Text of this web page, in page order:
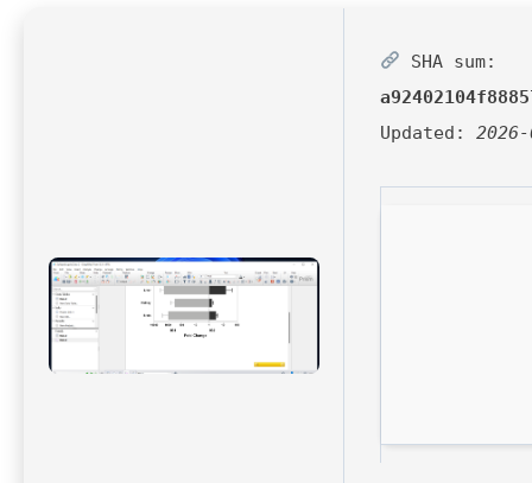
SHA sum:
Updated: